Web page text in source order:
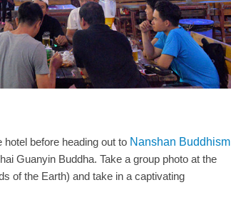
before heading out to Nanshan Buddhism
Guanyin Buddha. Take a group photo at the
of the Earth) and take in a captivating